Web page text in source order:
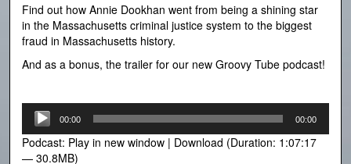
Find out how Annie Dookhan went from being a shining star
in the Massachusetts criminal justice system to the biggest
fraud in Massachusetts history.
And as a bonus, the trailer for our new Groovy Tube podcast!
Audio
Player
00:00 00:00
Podcast: Play in new window | Download (Duration: 1:07:17
— 30.8MB)